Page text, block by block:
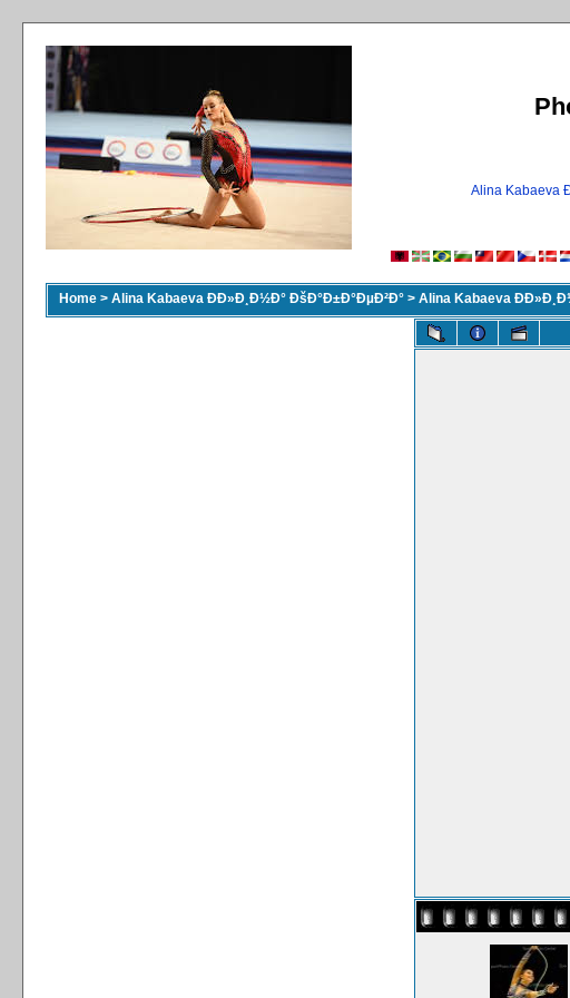
Alina Kabaeva
Home > Alina Kabaeva ÐÐ»Ð¸Ð½Ð° ÐšÐ°Ð±Ð°ÐµÐ²Ð° > Alina Kabaeva